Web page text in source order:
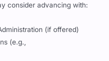
consider advancing with:
(if offered)
(e.g.,